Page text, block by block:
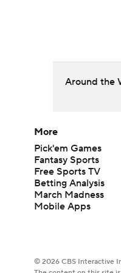
Around the
More
Pick'em Games
Fantasy Sports
Free Sports TV
Betting Analysis
March Madness
Mobile Apps
© 2026 CBS Interactive